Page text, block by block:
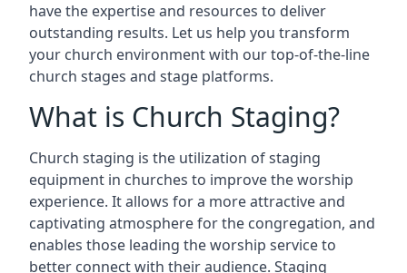
have the expertise and resources to deliver
outstanding results. Let us help you transform
your church environment with our top-of-the-line
church stages and stage platforms.
What is Church Staging?
Church staging is the utilization of staging
equipment in churches to improve the worship
experience. It allows for a more attractive and
captivating atmosphere for the congregation, and
enables those leading the worship service to
better connect with their audience. Staging